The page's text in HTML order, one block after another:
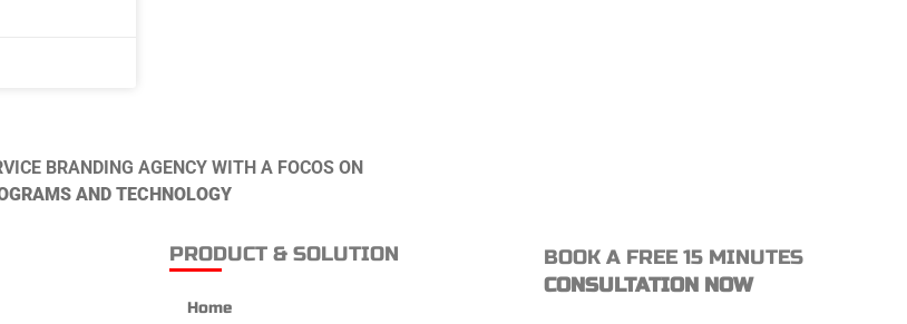
BRANDING AGENCY WITH A FOCOS ON
AND TECHNOLOGY
PRODUCT & SOLUTION
Home
BOOK A FREE 15 MINUTES
CONSULTATION NOW